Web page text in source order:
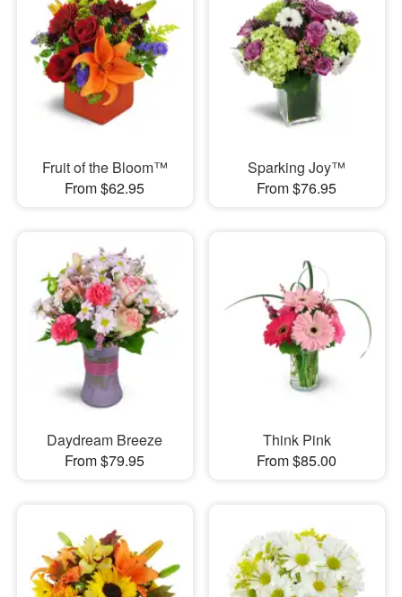
Fruit of the Bloom™
From $62.95
Sparking Joy™
From $76.95
Daydream Breeze
From $79.95
Think Pink
From $85.00